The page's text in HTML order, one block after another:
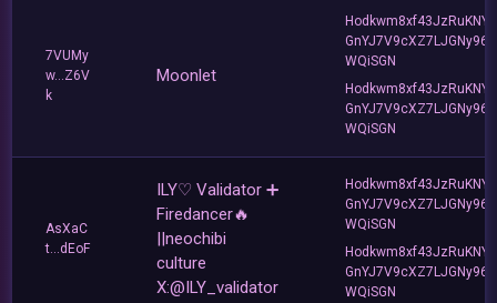
7VUMy
w...Z6V
k
Moonlet
Hodkwm8xf43JzRuKNYP
GnYJ7V9cXZ7LJGNy96T
WQiSGN
Hodkwm8xf43JzRuKNYP
GnYJ7V9cXZ7LJGNy96T
WQiSGN
AsXaC
t...dEoF
ILY♡ Validator ➕
Firedancer🔥
||neochibi
culture
X:@ILY_validator
Hodkwm8xf43JzRuKNYP
GnYJ7V9cXZ7LJGNy96T
WQiSGN
Hodkwm8xf43JzRuKNYP
GnYJ7V9cXZ7LJGNy96T
WQiSGN